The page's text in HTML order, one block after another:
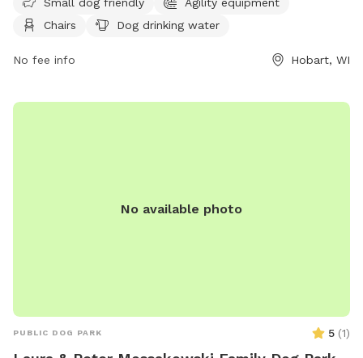
furry friends enjoy the dog drinking water, dog washing area,
and open field for play. The park also boasts a river, stream,
448-6242 or
tourismtourinfo@travelwisconsin.comfor more
https://www.travelwisconsin.com/county-parks/brown-
Chairs
Dog drinking water
No fee info Hobart, WI
No available photo
PUBLIC DOG PARK 5 (1)